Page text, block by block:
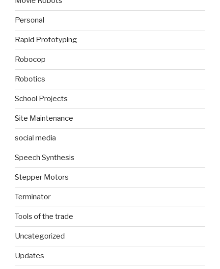
Personal
Rapid Prototyping
Robocop
Robotics
School Projects
Site Maintenance
social media
Speech Synthesis
Stepper Motors
Terminator
Tools of the trade
Uncategorized
Updates